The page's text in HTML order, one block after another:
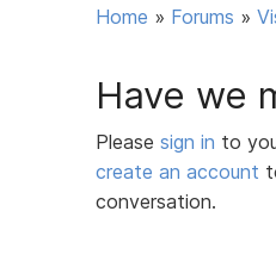
Home » Forums »
Have we
Please sign in to
create an account
conversation.